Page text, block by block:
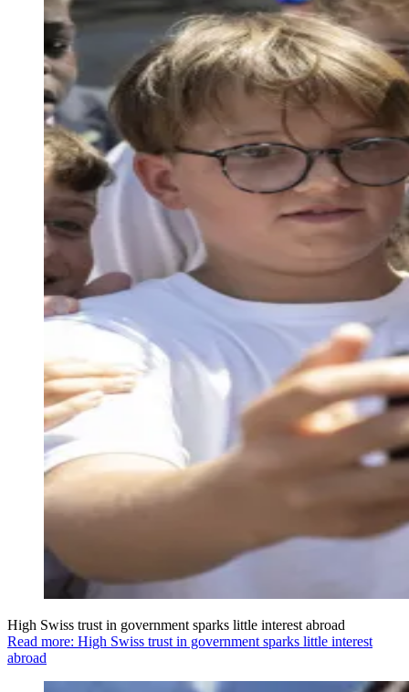
High Swiss trust in government sparks little interest abroad
Read more: High Swiss trust in government sparks little interest
abroad